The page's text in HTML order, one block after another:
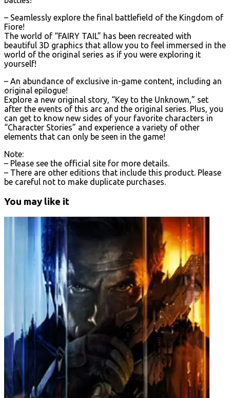
– Seamlessly explore the final battlefield of the Kingdom of
Fiore!
The world of “FAIRY TAIL” has been recreated with
beautiful 3D graphics that allow you to feel immersed in the
world of the original series as if you were exploring it
yourself!
– An abundance of exclusive in-game content, including an
original epilogue!
Explore a new original story, “Key to the Unknown,” set
after the events of this arc and the original series. Plus, you
can get to know new sides of your favorite characters in
“Character Stories” and experience a variety of other
elements that can only be seen in the game!
Note:
– Please see the official site for more details.
– There are other editions that include this product. Please
be careful not to make duplicate purchases.
You may like it